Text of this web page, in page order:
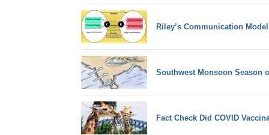
Riley’s Communication Model
Southwest Monsoon Season
Fact Check Did COVID